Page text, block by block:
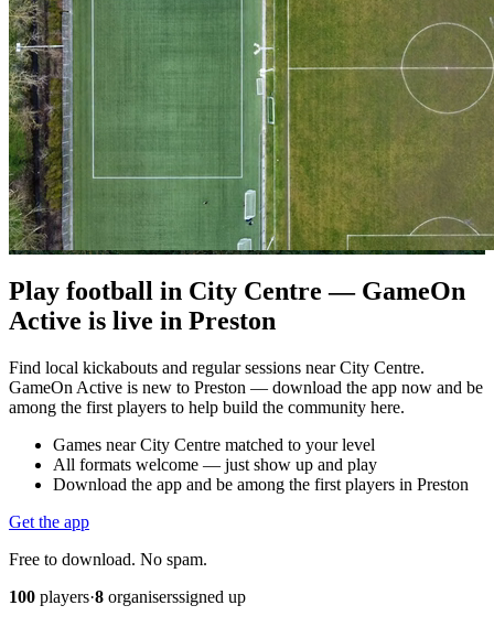
Play football in City Centre — GameOn
Active is live in Preston
Find local kickabouts and regular sessions near City Centre.
GameOn Active is new to Preston — download the app now and be
among the first players to help build the community here.
Games near City Centre matched to your level
All formats welcome — just show up and play
Download the app and be among the first players in Preston
Get the app
Free to download. No spam.
100 players·8 organiserssigned up